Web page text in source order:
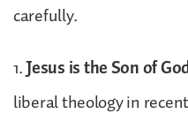
carefully.
1.Jesus is the Son of
liberal theology in